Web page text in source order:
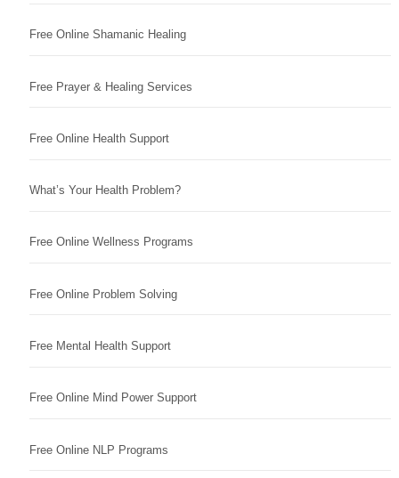
Free Online Shamanic Healing
Free Prayer & Healing Services
Free Online Health Support
What’s Your Health Problem?
Free Online Wellness Programs
Free Online Problem Solving
Free Mental Health Support
Free Online Mind Power Support
Free Online NLP Programs